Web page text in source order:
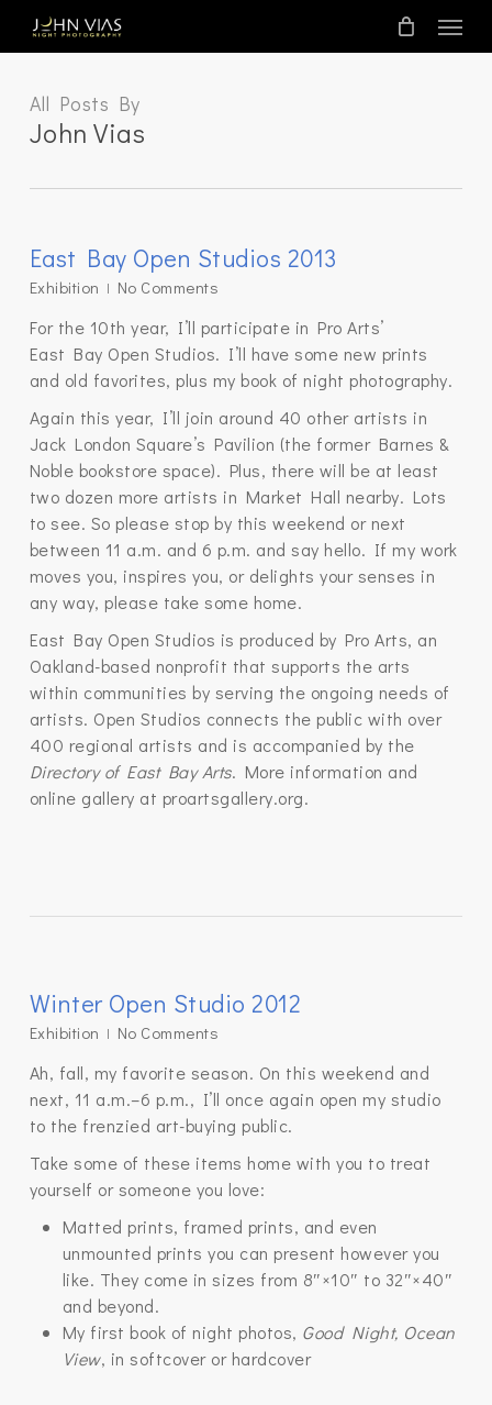
content
Menu
All Posts By
John Vias
East Bay Open Studios 2013
Exhibition No Comments
For the 10th year, I’ll participate in Pro Arts’
East Bay Open Studios. I’ll have some new prints
and old favorites, plus my book of night photography.
Again this year, I’ll join around 40 other artists in
Jack London Square’s Pavilion (the former Barnes &
Noble bookstore space). Plus, there will be at least
two dozen more artists in Market Hall nearby. Lots
to see. So please stop by this weekend or next
between 11 a.m. and 6 p.m. and say hello. If my work
moves you, inspires you, or delights your senses in
any way, please take some home.
East Bay Open Studios is produced by Pro Arts, an
Oakland-based nonprofit that supports the arts
within communities by serving the ongoing needs of
artists. Open Studios connects the public with over
400 regional artists and is accompanied by the
Directory of East Bay Arts. More information and
online gallery at proartsgallery.org.
Winter Open Studio 2012
Exhibition No Comments
Ah, fall, my favorite season. On this weekend and
next, 11 a.m.–6 p.m., I’ll once again open my studio
to the frenzied art-buying public.
Take some of these items home with you to treat
yourself or someone you love:
Matted prints, framed prints, and even
unmounted prints you can present however you
like. They come in sizes from 8″×10″ to 32″×40″
and beyond.
My first book of night photos, Good Night, Ocean
View, in softcover or hardcover